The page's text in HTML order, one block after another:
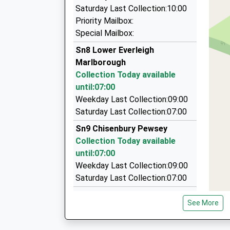
Aldbourne Taxis
07977 059991
The Mill House/Conygre Farm, Pewsey,
5.76 Miles
Keo Cars Private Hire
01980 632755
23 Meadow Road, Salisbury, Wiltshire, SP4 9DN
5.94 Miles
A1 Cabs
01980 624000
45 Churchill Avenue, Salisbury, Wiltshire, SP4
5.95 Miles
Saturday Last Collection:10:00
Priority Mailbox:
Special Mailbox:
Sn8 Lower Everleigh
Marlborough
Collection Today available
until:07:00
Weekday Last Collection:09:00
Saturday Last Collection:07:00
Sn9 Chisenbury Pewsey
Collection Today available
until:07:00
Weekday Last Collection:09:00
Saturday Last Collection:07:00
until:07:00
See More